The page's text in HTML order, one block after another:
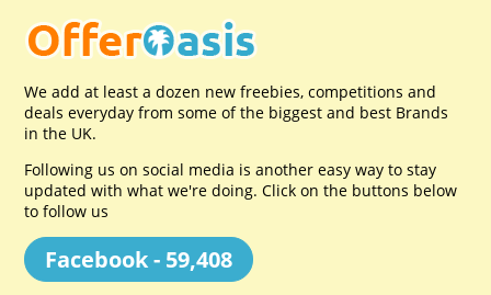
We add at least a dozen new freebies, competitions and
deals everyday from some of the biggest and best Brands
in the UK.
Following us on social media is another easy way to stay
updated with what we're doing. Click on the buttons below
to follow us
Facebook - 59,408